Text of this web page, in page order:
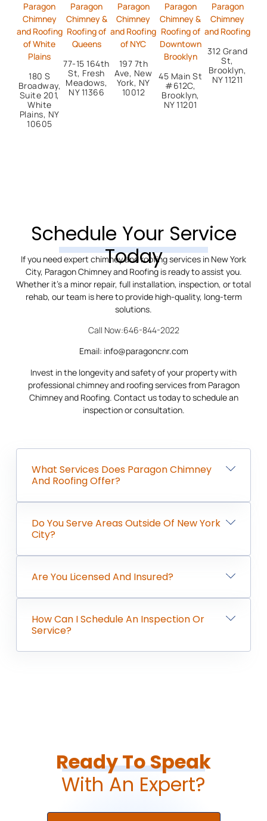
Paragon
Chimney
and Roofing
of White
Plains
180 S
Broadway,
Suite 201,
White
Plains, NY
10605
Paragon
Chimney &
Roofing of
Queens
77-15 164th
St, Fresh
Meadows,
NY 11366
Paragon
Chimney
and Roofing
of NYC
197 7th
Ave, New
York, NY
10012
Paragon
Chimney &
Roofing of
Downtown
Brooklyn
45 Main St
#612C,
Brooklyn,
NY 11201
Paragon
Chimney
and Roofing
312 Grand
St,
Brooklyn,
NY 11211
Schedule Your Service
Today
If you need expert chimney and roofing services in New York
City, Paragon Chimney and Roofing is ready to assist you.
Whether it’s a minor repair, full installation, inspection, or total
rehab, our team is here to provide high-quality, long-term
solutions.
Call Now:646-844-2022
Email: info@paragoncnr.com
Invest in the longevity and safety of your property with
professional chimney and roofing services from Paragon
Chimney and Roofing. Contact us today to schedule an
inspection or consultation.
What Services Does Paragon Chimney
And Roofing Offer?
Do You Serve Areas Outside Of New York
City?
Are You Licensed And Insured?
How Can I Schedule An Inspection Or
Service?
Ready To Speak
With An Expert?